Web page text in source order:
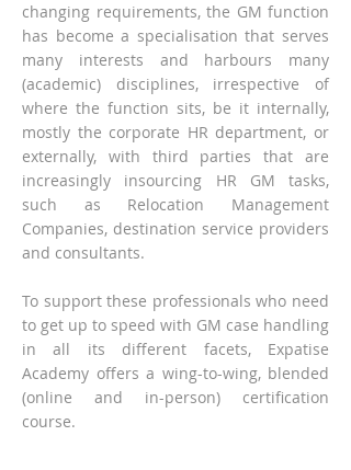
changing requirements, the GM function
has become a specialisation that serves
many interests and harbours many
(academic) disciplines, irrespective of
where the function sits, be it internally,
mostly the corporate HR department, or
externally, with third parties that are
increasingly insourcing HR GM tasks,
such as Relocation Management
Companies, destination service providers
and consultants.
To support these professionals who need
to get up to speed with GM case handling
in all its different facets, Expatise
Academy offers a wing-to-wing, blended
(online and in-person) certification
course.